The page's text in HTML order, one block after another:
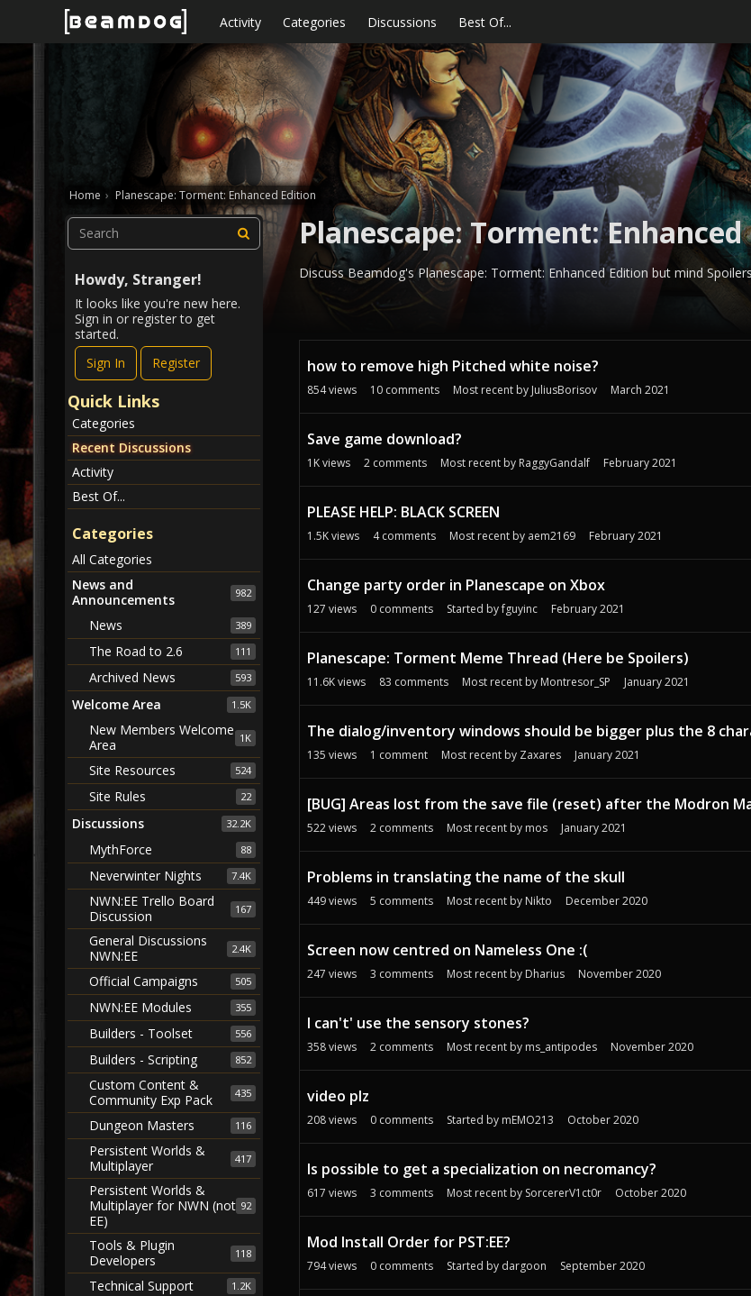
Skip to content Activity Categories Discussions Best Of...
Home › Planescape: Torment: Enhanced Edition
Planescape: Torment:
Discuss Beamdog's Planescape: Torment: Enhanced Edition but mind
c
i
o
i
how to remove high Pitched white noise?
854views 10 comments Most recent by JuliusBorisov March 2021
Save game download?
1Kviews 2 comments Most recent by RaggyGandalf February 2021
PLEASE HELP: BLACK SCREEN
1.5Kviews 4comments Most recent by aem2169 February 2021
Change party order in Planescape on Xbox
127 views 0 comments Started byfguyinc February 2021
Planescape: Torment Meme Thread (Here be Spoilers)
11.6Kviews 83 comments Most recent by Montresor_SP January 2021
The dialog/inventory windows should be bigger plus the 8
135 views 1 comment Most recent by Zaxares January 2021
[BUG] Areas lost from the save file (reset) after the Modron
522views 2 comments Most recent by mos January 2021
Problems in translating the name of the skull
449views 5 comments Most recent by Nikto December 2020
Screen now centred on Nameless One :(
247 views 3 comments Most recent by Dharius November 2020
I can't' use the sensory stones?
358views 2 comments Most recent by ms_antipodes November 2020
video plz
208views 0 comments Started by mEMO213 October 2020
Is possible to get a specialization on necromancy?
617 views 3 comments Most recent by SorcererV1ct0r October 2020
Mod Install Order for PST:EE?
794views 0 comments Started by dargoon September 2020
Howdy, Stranger!
It looks like you're new here.
Sign in or register to get
started.
Sign In
Register
Quick Links
Categories
Recent Discussions
Activity
Best Of...
Categories
All Categories
982
News and
Announcements
389
News
111
The Road to 2.6
593
Archived News
1.5K
Welcome Area
1K
New Members Welcome
Area
524
Site Resources
22
Site Rules
32.2K
Discussions
88
MythForce
7.4K
Neverwinter Nights
167
NWN:EE Trello Board
Discussion
2.4K
General Discussions
NWN:EE
505
Official Campaigns
355
NWN:EE Modules
556
Builders - Toolset
852
Builders - Scripting
435
Custom Content &
Community Exp Pack
116
Dungeon Masters
417
Persistent Worlds &
Multiplayer
92
Persistent Worlds &
Multiplayer for NWN (not
EE)
118
Tools & Plugin
Developers
1.2K
Technical Support